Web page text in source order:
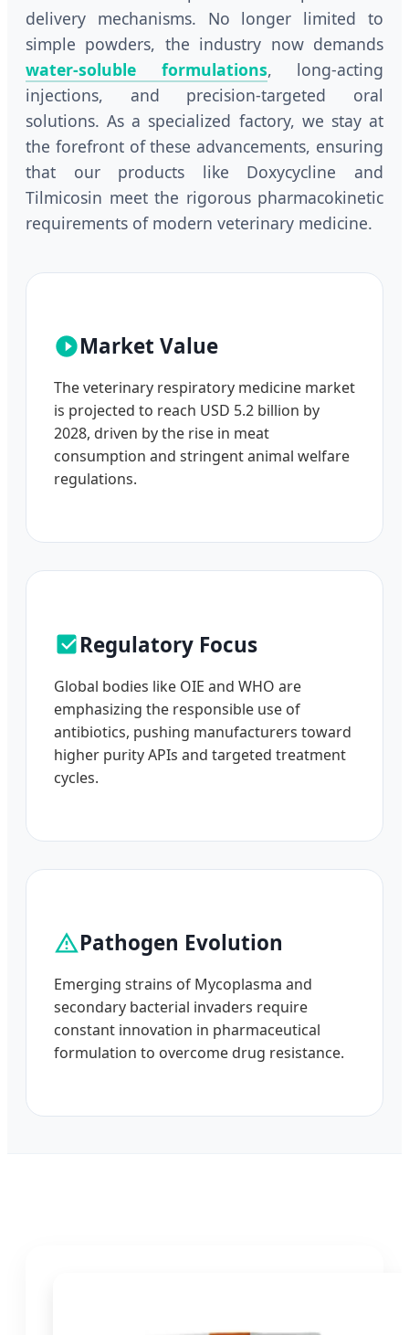
delivery mechanisms. No longer limited to
simple powders, the industry now demands
water-soluble formulations, long-acting
injections, and precision-targeted oral
solutions. As a specialized factory, we stay at
the forefront of these advancements, ensuring
that our products like Doxycycline and
Tilmicosin meet the rigorous pharmacokinetic
requirements of modern veterinary medicine.
Market Value
The veterinary respiratory medicine market
is projected to reach USD 5.2 billion by
2028, driven by the rise in meat
consumption and stringent animal welfare
regulations.
Regulatory Focus
Global bodies like OIE and WHO are
emphasizing the responsible use of
antibiotics, pushing manufacturers toward
higher purity APIs and targeted treatment
cycles.
Pathogen Evolution
Emerging strains of Mycoplasma and
secondary bacterial invaders require
constant innovation in pharmaceutical
formulation to overcome drug resistance.